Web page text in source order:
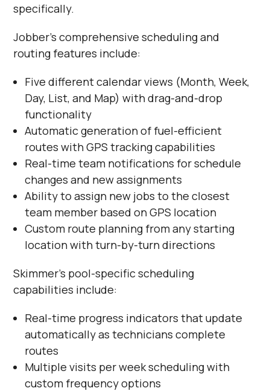
specifically.
Jobber's comprehensive scheduling and
routing features include:
Five different calendar views (Month, Week,
Day, List, and Map) with drag-and-drop
functionality
Automatic generation of fuel-efficient
routes with GPS tracking capabilities
Real-time team notifications for schedule
changes and new assignments
Ability to assign new jobs to the closest
team member based on GPS location
Custom route planning from any starting
location with turn-by-turn directions
Skimmer's pool-specific scheduling
capabilities include:
Real-time progress indicators that update
automatically as technicians complete
routes
Multiple visits per week scheduling with
custom frequency options